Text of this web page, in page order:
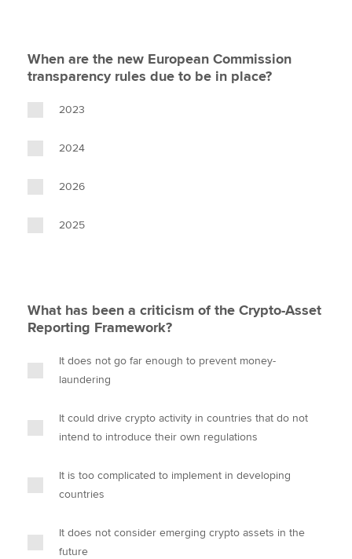
When are the new European Commission
transparency rules due to be in place?
2023
2024
2026
2025
What has been a criticism of the Crypto-Asset
Reporting Framework?
It does not go far enough to prevent money-
laundering
It could drive crypto activity in countries that do not
intend to introduce their own regulations
It is too complicated to implement in developing
countries
It does not consider emerging crypto assets in the
future